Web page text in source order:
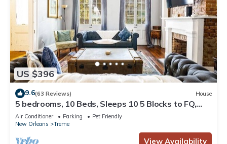
US $396
9.6(63 Reviews) House
5 bedrooms, 10 Beds, Sleeps 10 5 Blocks to FQ,
Pool Great for Bachelor and Bachelorette Parties
Air Conditioner Parking
Pet Friendly
New Orleans
Treme
View Availability